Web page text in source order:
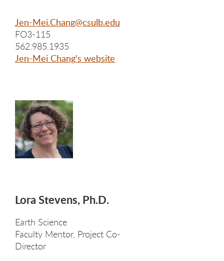
Jen-Mei.Chang@csulb.edu
FO3-115
562.985.1935
Jen-Mei Chang's website
Lora Stevens, Ph.D.
Earth Science
Faculty Mentor, Project Co-
Director